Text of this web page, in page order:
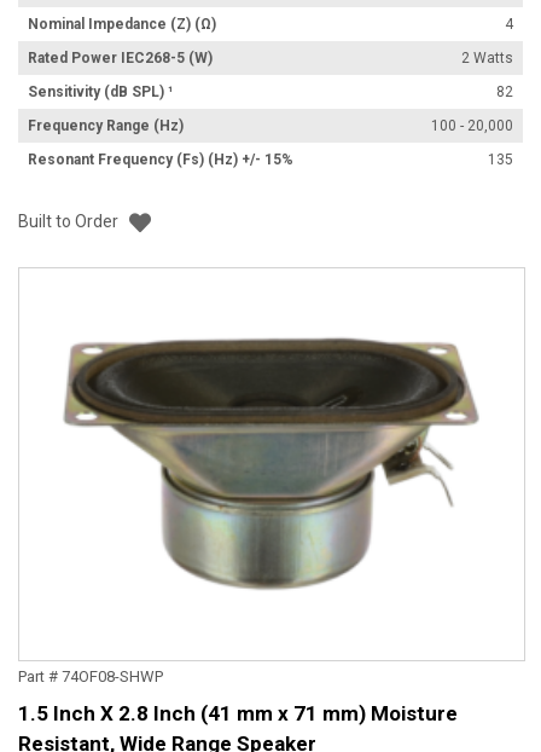
Nominal Impedance (Z) (Ω)
4
Rated Power IEC268-5 (W)
2 Watts
Sensitivity (dB SPL) ¹
82
Frequency Range (Hz)
100 - 20,000
Resonant Frequency (Fs) (Hz) +/- 15%
135
Built to Order
Part # 74OF08-SHWP
1.5 Inch X 2.8 Inch (41 mm x 71 mm) Moisture
Resistant, Wide Range Speaker